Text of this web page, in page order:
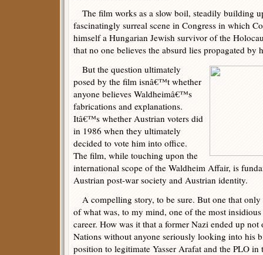
The film works as a slow boil, steadily building
fascinatingly surreal scene in Congress in which
himself a Hungarian Jewish survivor of the
that no one believes the absurd lies propagated by
But the question ultimately
posed by the film isnâ€™t whether
anyone believes Waldheimâ€™s
fabrications and explanations.
Itâ€™s whether Austrian voters did
in 1986 when they ultimately
decided to vote him into office.
The film, while touching upon the
international scope of the Waldheim Affair, is
Austrian post-war society and Austrian identity.
A compelling story, to be sure. But one that only
of what was, to my mind, one of the most
career. How was it that a former Nazi ended up
Nations without anyone seriously looking into his
position to legitimate Yasser Arafat and the PLO in